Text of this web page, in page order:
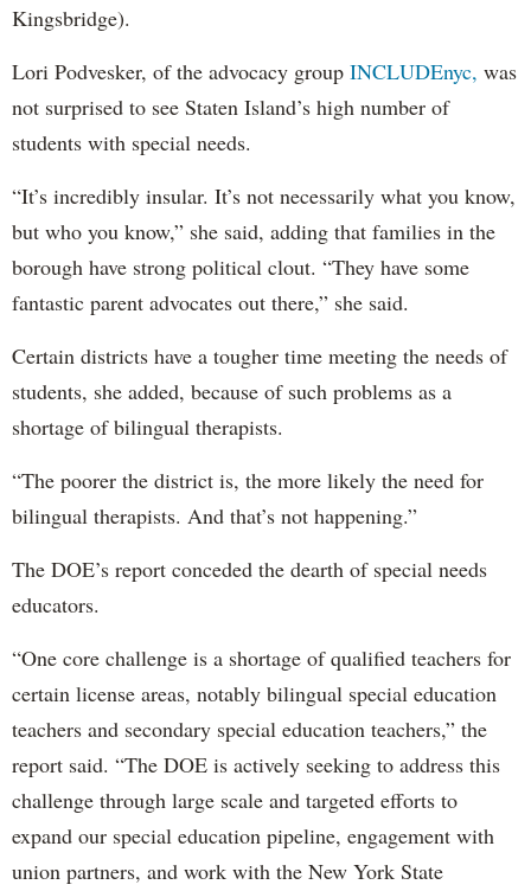
Kingsbridge).
Lori Podvesker, of the advocacy group INCLUDEnyc, was
not surprised to see Staten Island’s high number of
students with special needs.
“It’s incredibly insular. It’s not necessarily what you know,
but who you know,” she said, adding that families in the
borough have strong political clout. “They have some
fantastic parent advocates out there,” she said.
Certain districts have a tougher time meeting the needs of
students, she added, because of such problems as a
shortage of bilingual therapists.
“The poorer the district is, the more likely the need for
bilingual therapists. And that’s not happening.”
The DOE’s report conceded the dearth of special needs
educators.
“One core challenge is a shortage of qualified teachers for
certain license areas, notably bilingual special education
teachers and secondary special education teachers,” the
report said. “The DOE is actively seeking to address this
challenge through large scale and targeted efforts to
expand our special education pipeline, engagement with
union partners, and work with the New York State